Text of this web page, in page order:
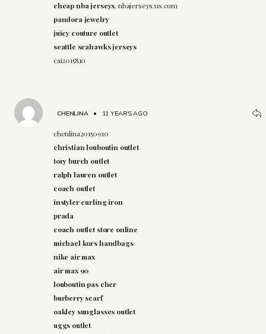
cheap nba jerseys, nbajerseys.us.com
pandora jewelry
juicy couture outlet
seattle seahawks jerseys
cai2015810
CHENLINA• 11 YEARS AGO
chenlina20150910
christian louboutin outlet
tory burch outlet
ralph lauren outlet
coach outlet
instyler curling iron
prada
coach outlet store online
michael kors handbags
nike air max
air max 90
louboutin pas cher
burberry scarf
oakley sunglasses outlet
uggs outlet